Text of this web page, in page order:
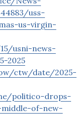
uss-
us-virgin-
usni-news-
2025
ctw/date/2025-
politico-drops-
of-new-